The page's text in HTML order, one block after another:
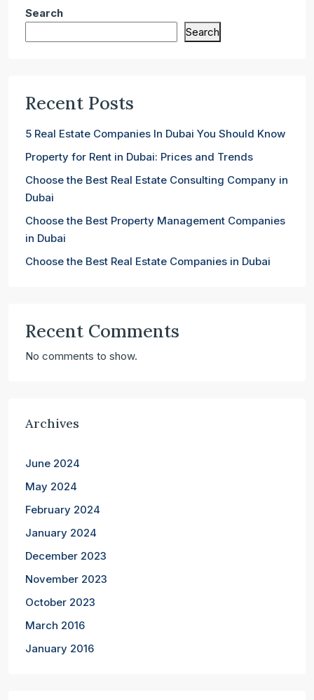
Search
Search
Recent Posts
5 Real Estate Companies In Dubai You Should Know
Property for Rent in Dubai: Prices and Trends
Choose the Best Real Estate Consulting Company in
Dubai
Choose the Best Property Management Companies
in Dubai
Choose the Best Real Estate Companies in Dubai
Recent Comments
No comments to show.
Archives
June 2024
May 2024
February 2024
January 2024
December 2023
November 2023
October 2023
March 2016
January 2016